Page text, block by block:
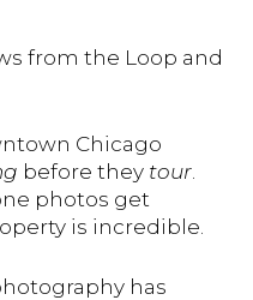
from the Loop and
Chicago
before they tour.
photos get
is incredible.
has